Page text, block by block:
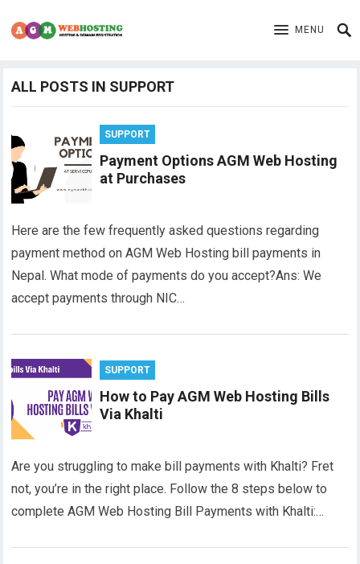
MENU
ALL POSTS IN SUPPORT
SUPPORT
Payment Options AGM Web Hosting
at Purchases
Here are the few frequently asked questions regarding
payment method on AGM Web Hosting bill payments in
Nepal. What mode of payments do you accept?Ans: We
accept payments through NIC…
SUPPORT
How to Pay AGM Web Hosting Bills
Via Khalti
Are you struggling to make bill payments with Khalti? Fret
not, you’re in the right place. Follow the 8 steps below to
complete AGM Web Hosting Bill Payments with Khalti:…